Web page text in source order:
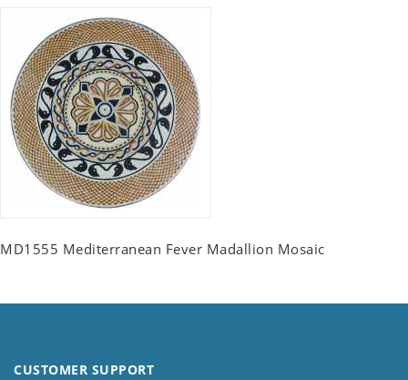
MD1555 Mediterranean Fever Madallion Mosaic
CUSTOMER SUPPORT